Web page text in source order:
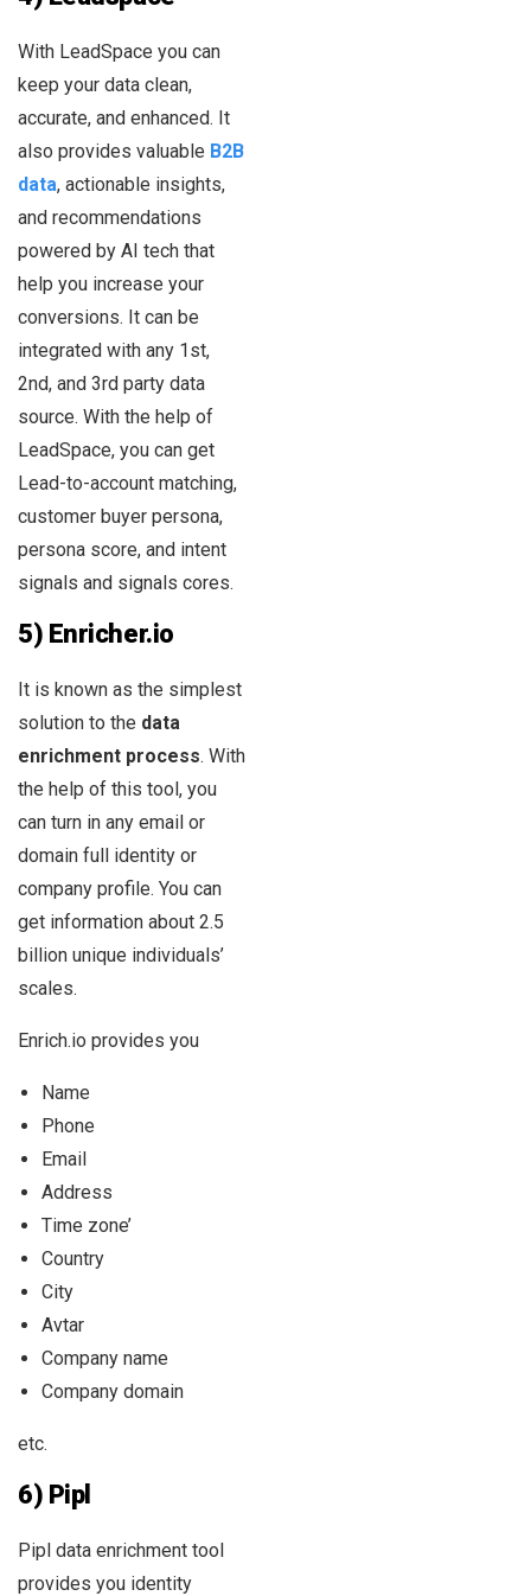
With LeadSpace you can
keep your data clean,
accurate, and enhanced. It
also provides valuable B2B
data, actionable insights,
and recommendations
powered by AI tech that
help you increase your
conversions. It can be
integrated with any 1st,
2nd, and 3rd party data
source. With the help of
LeadSpace, you can get
Lead-to-account matching,
customer buyer persona,
persona score, and intent
signals and signals cores.
5) Enricher.io
It is known as the simplest
solution to the data
enrichment process. With
the help of this tool, you
can turn in any email or
domain full identity or
company profile. You can
get information about 2.5
billion unique individuals’
scales.
Enrich.io provides you
Name
Phone
Email
Address
Time zone’
Country
City
Avtar
Company name
Company domain
etc.
6) Pipl
Pipl data enrichment tool
provides you identity